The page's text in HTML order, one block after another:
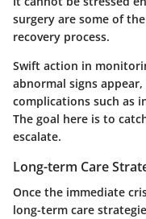
surgery are some of
recovery process.
Swift action in
abnormal signs
complications such as
The goal here is to
escalate.
Long-term Care
Once the immediate
long-term care